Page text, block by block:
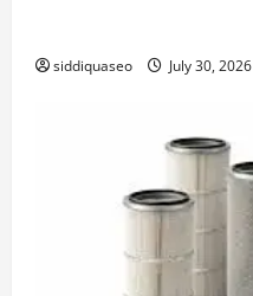
siddiquaseo July 30, 2026